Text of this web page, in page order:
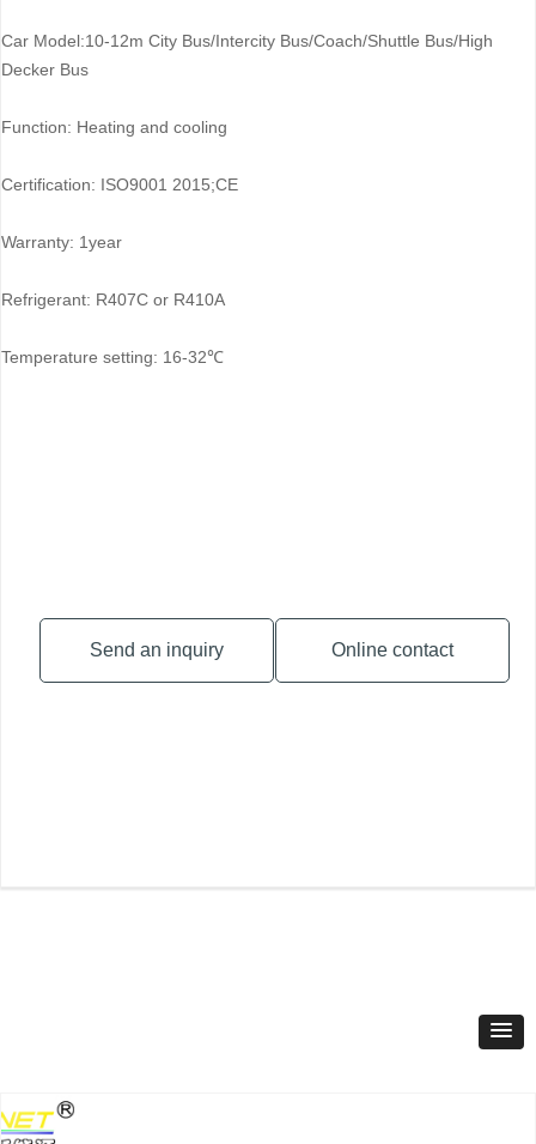
Car Model:10-12m City Bus/Intercity Bus/Coach/Shuttle Bus/High
Decker Bus
Function: Heating and cooling
Certification: ISO9001 2015;CE
Warranty: 1year
Refrigerant: R407C or R410A
Temperature setting: 16-32℃
Send an inquiry Online contact